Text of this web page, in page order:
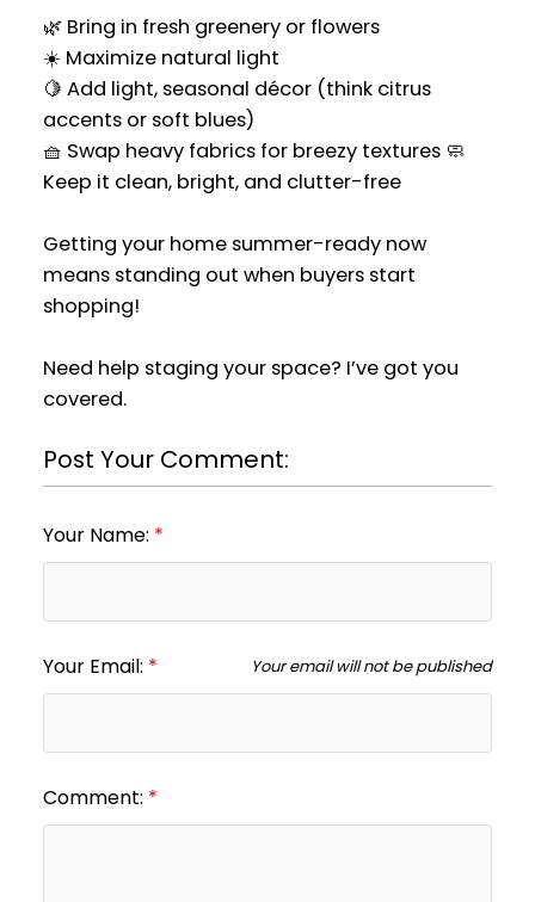
🌿 Bring in fresh greenery or flowers
☀️ Maximize natural light
🍋 Add light, seasonal décor (think citrus
accents or soft blues)
🧺 Swap heavy fabrics for breezy textures 🧼
Keep it clean, bright, and clutter-free
Getting your home summer-ready now
means standing out when buyers start
shopping!
Need help staging your space? I’ve got you
covered.
Post Your Comment:
Your Name:
Your Email: Your email will not be published
Comment: